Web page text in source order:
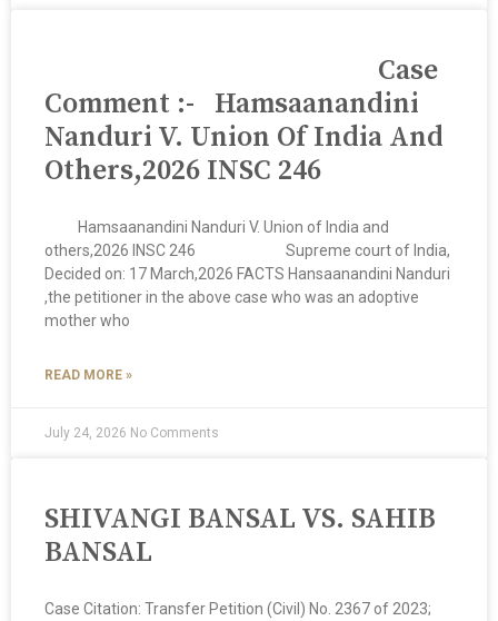
Case
Comment :- Hamsaanandini
Nanduri V. Union Of India And
Others,2026 INSC 246
Hamsaanandini Nanduri V. Union of India and
others,2026 INSC 246 Supreme court of India,
Decided on: 17 March,2026 FACTS Hansaanandini Nanduri
,the petitioner in the above case who was an adoptive
mother who
READ MORE »
July 24, 2026 No Comments
SHIVANGI BANSAL VS. SAHIB
BANSAL
Case Citation: Transfer Petition (Civil) No. 2367 of 2023;